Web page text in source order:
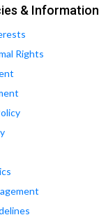
& Information
Rights